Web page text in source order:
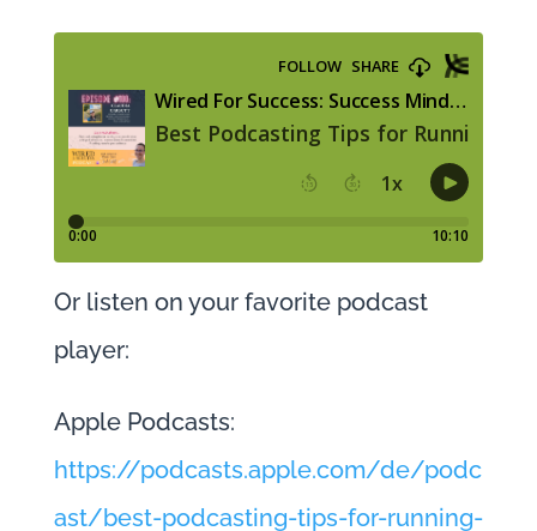
Or listen on your favorite podcast
player:
Apple Podcasts:
https://podcasts.apple.com/de/podc
ast/best-podcasting-tips-for-running-